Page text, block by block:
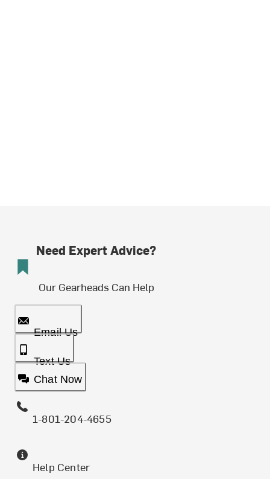
Need Expert Advice?
Our Gearheads Can Help
Email Us
Text Us
Chat Now
1-801-204-4655
Help Center